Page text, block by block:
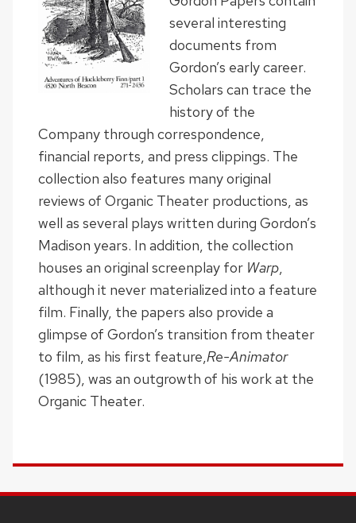
several interesting
documents from
Gordon’s early career.
Scholars can trace the
history of the
Company through correspondence,
financial reports, and press clippings. The
collection also features many original
reviews of Organic Theater productions, as
well as several plays written during Gordon’s
Madison years. In addition, the collection
houses an original screenplay for Warp,
although it never materialized into a feature
film. Finally, the papers also provide a
glimpse of Gordon’s transition from theater
to film, as his first feature,Re-Animator
(1985), was an outgrowth of his work at the
Organic Theater.